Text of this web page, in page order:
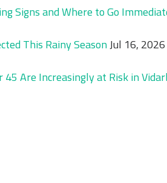
Signs and Where to Go
This Rainy SeasonJul 16, 2026
Are Increasingly at Risk in